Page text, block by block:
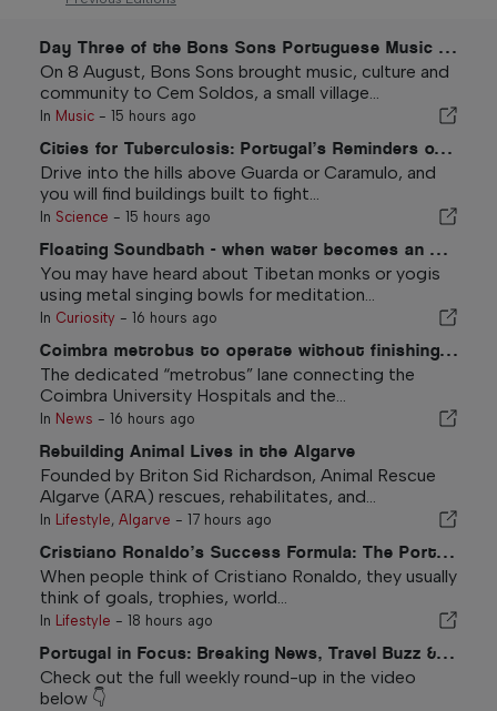
Day Three of the Bons Sons Portuguese Music Festival
On 8 August, Bons Sons brought music, culture and
community to Cem Soldos, a small village...
In Music - 15 hours ago
Cities for Tuberculosis: Portugal’s Reminders of the White Plague
Drive into the hills above Guarda or Caramulo, and
you will find buildings built to fight...
In Science - 15 hours ago
Floating Soundbath - when water becomes an ocean of sound
You may have heard about Tibetan monks or yogis
using metal singing bowls for meditation...
In Curiosity - 16 hours ago
Coimbra metrobus to operate without finishing new feature
The dedicated “metrobus” lane connecting the
Coimbra University Hospitals and the...
In News - 16 hours ago
Rebuilding Animal Lives in the Algarve
Founded by Briton Sid Richardson, Animal Rescue
Algarve (ARA) rescues, rehabilitates, and...
In Lifestyle, Algarve - 17 hours ago
Cristiano Ronaldo’s Success Formula: The Portuguese Values That Can Inspire Anyone
When people think of Cristiano Ronaldo, they usually
think of goals, trophies, world...
In Lifestyle - 18 hours ago
Portugal in Focus: Breaking News, Travel Buzz & The Top Stories Making Headlines
Check out the full weekly round-up in the video
below 👇